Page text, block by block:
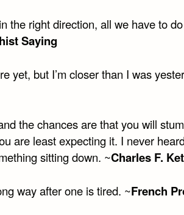
the right direction, all we have to
Saying
yet, but I’m closer than I was
the chances are that you will
are least expecting it. I never
sitting down. ~Charles F.
way after one is tired. ~French